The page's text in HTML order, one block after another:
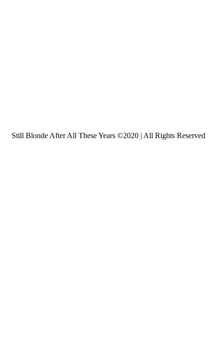
Still Blonde After All These Years ©2020 | All Rights Reserved